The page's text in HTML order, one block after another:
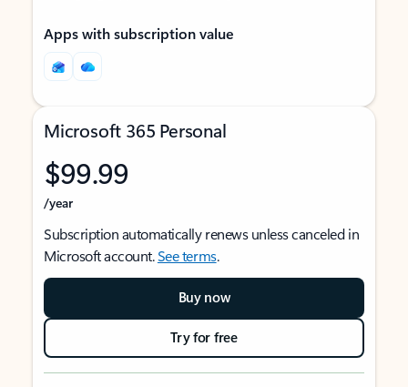
Apps with subscription value
Microsoft 365 Personal
$99.99
/year
Subscription automatically renews unless canceled in
Microsoft account.See terms.
Buy now
Try for free